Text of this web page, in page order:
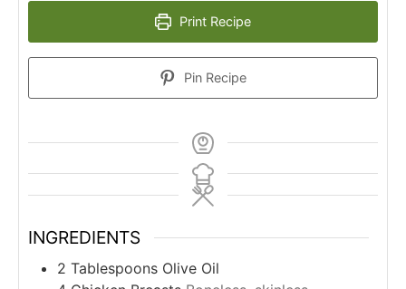
Print Recipe
Pin Recipe
INGREDIENTS
2 Tablespoons Olive Oil